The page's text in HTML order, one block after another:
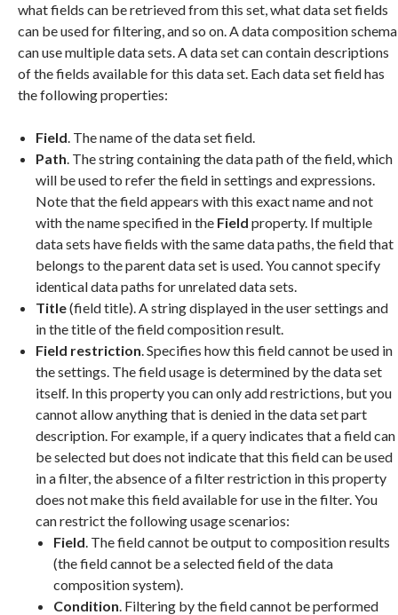
what fields can be retrieved from this set, what data set fields
can be used for filtering, and so on. A data composition schema
can use multiple data sets. A data set can contain descriptions
of the fields available for this data set. Each data set field has
the following properties:
Field. The name of the data set field.
Path. The string containing the data path of the field, which
will be used to refer the field in settings and expressions.
Note that the field appears with this exact name and not
with the name specified in the Field property. If multiple
data sets have fields with the same data paths, the field that
belongs to the parent data set is used. You cannot specify
identical data paths for unrelated data sets.
Title(field title). A string displayed in the user settings and
in the title of the field composition result.
Field restriction. Specifies how this field cannot be used in
the settings. The field usage is determined by the data set
itself. In this property you can only add restrictions, but you
cannot allow anything that is denied in the data set part
description. For example, if a query indicates that a field can
be selected but does not indicate that this field can be used
in a filter, the absence of a filter restriction in this property
does not make this field available for use in the filter. You
can restrict the following usage scenarios:
Field. The field cannot be output to composition results
(the field cannot be a selected field of the data
composition system).
Condition. Filtering by the field cannot be performed